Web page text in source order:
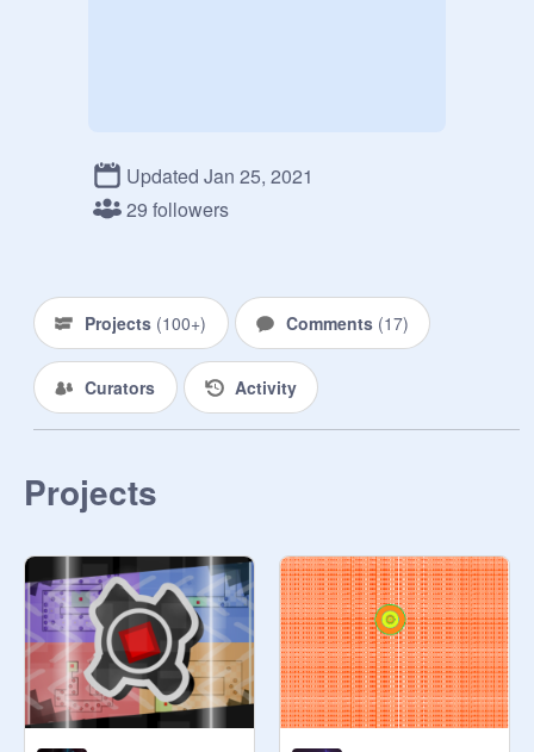
Updated Jan 25, 2021
29 followers
Projects (100+) Comments (17)
Curators Activity
Projects